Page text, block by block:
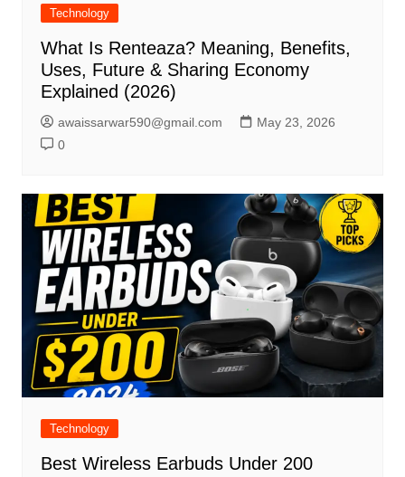
Technology
What Is Renteaza? Meaning, Benefits,
Uses, Future & Sharing Economy
Explained (2026)
awaissarwar590@gmail.com
May 23, 2026
0
Technology
Best Wireless Earbuds Under 200